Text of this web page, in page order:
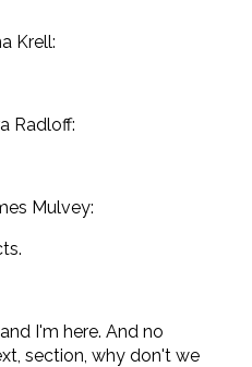
Krell:
Radloff:
Mulvey:
I'm here. And no
section, why don't we